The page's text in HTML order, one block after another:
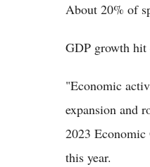
About 20% of
GDP growth hit
"Economic
expansion and
2023
this year.